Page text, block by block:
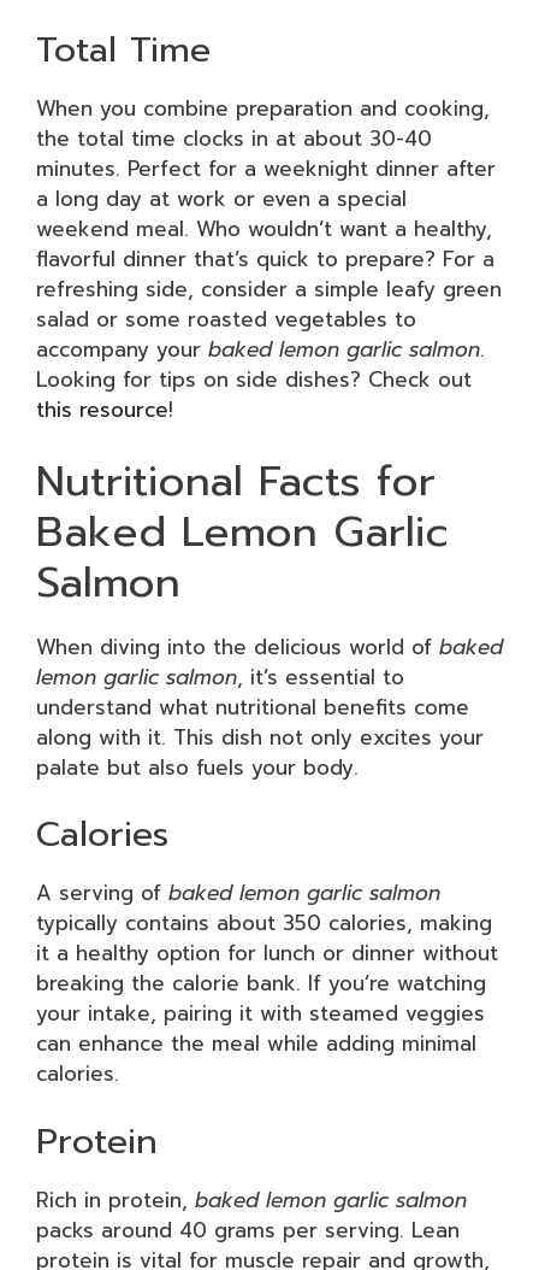
Total Time
When you combine preparation and cooking,
the total time clocks in at about 30-40
minutes. Perfect for a weeknight dinner after
a long day at work or even a special
weekend meal. Who wouldn’t want a healthy,
flavorful dinner that’s quick to prepare? For a
refreshing side, consider a simple leafy green
salad or some roasted vegetables to
accompany your baked lemon garlic salmon.
Looking for tips on side dishes? Check out
this resource!
Nutritional Facts for
Baked Lemon Garlic
Salmon
When diving into the delicious world of baked
lemon garlic salmon, it’s essential to
understand what nutritional benefits come
along with it. This dish not only excites your
palate but also fuels your body.
Calories
A serving of baked lemon garlic salmon
typically contains about 350 calories, making
it a healthy option for lunch or dinner without
breaking the calorie bank. If you’re watching
your intake, pairing it with steamed veggies
can enhance the meal while adding minimal
calories.
Protein
Rich in protein, baked lemon garlic salmon
packs around 40 grams per serving. Lean
protein is vital for muscle repair and growth,